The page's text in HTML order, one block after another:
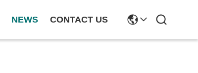
NEWS CONTACT US